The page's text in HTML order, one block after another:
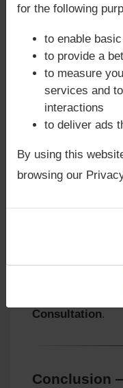
spiritual
Balance of
Spiritual
intellect
Karmic
patience
rigidity in
Mystical
karmic
👉 To align
👉 For karmic
Consultation.
Conclusion
for the following
to enable
to provide a
to measure
services and
interactions
to deliver ads
By using this
browsing our